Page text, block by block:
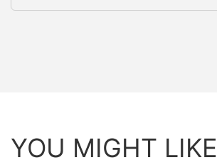
YOU MIGHT LIKE